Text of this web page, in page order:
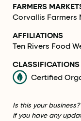
FARMERS
Corvallis Farmers
AFFILIATIONS
Ten Rivers Food
CLASSIFICATIONS
Certified
Is this your
if you have any